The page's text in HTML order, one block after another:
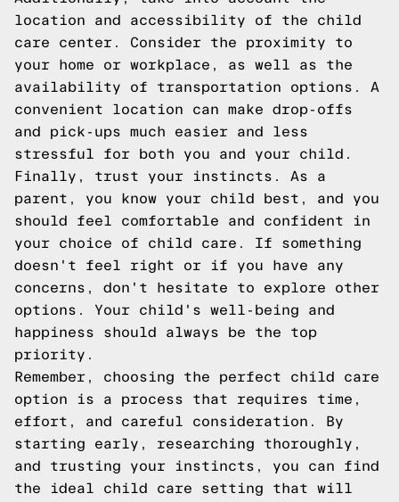
location and accessibility of the child
care center. Consider the proximity to
your home or workplace, as well as the
availability of transportation options. A
convenient location can make drop-offs
and pick-ups much easier and less
stressful for both you and your child.
Finally, trust your instincts. As a
parent, you know your child best, and you
should feel comfortable and confident in
your choice of child care. If something
doesn't feel right or if you have any
concerns, don't hesitate to explore other
options. Your child's well-being and
happiness should always be the top
priority.
Remember, choosing the perfect child care
option is a process that requires time,
effort, and careful consideration. By
starting early, researching thoroughly,
and trusting your instincts, you can find
the ideal child care setting that will